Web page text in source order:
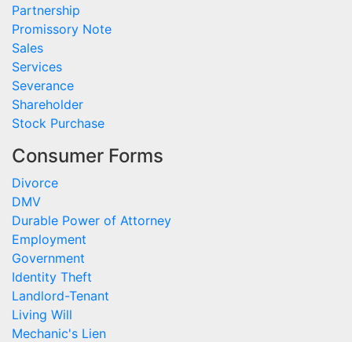
Partnership
Promissory Note
Sales
Services
Severance
Shareholder
Stock Purchase
Consumer Forms
Divorce
DMV
Durable Power of Attorney
Employment
Government
Identity Theft
Landlord-Tenant
Living Will
Mechanic's Lien